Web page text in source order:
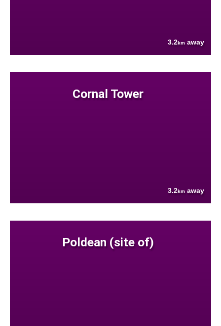
3.2km away
Cornal Tower
3.2km away
Poldean (site of)